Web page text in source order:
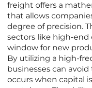
freight offers a
that allows
degree of precision.
sectors like high-
window for new
By utilizing a high-
businesses can avoid
occurs when capital